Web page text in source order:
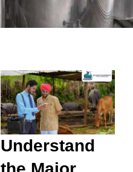
Understand